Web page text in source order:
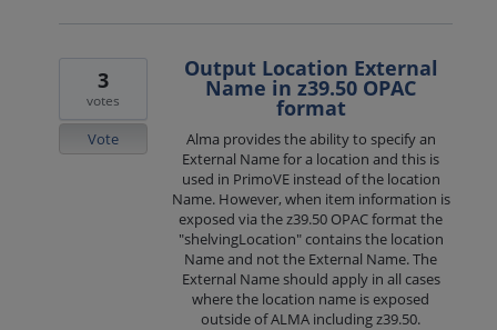
Output Location External
Name in z39.50 OPAC
format
Alma provides the ability to specify an
External Name for a location and this is
used in PrimoVE instead of the location
Name. However, when item information is
exposed via the z39.50 OPAC format the
"shelvingLocation" contains the location
Name and not the External Name. The
External Name should apply in all cases
where the location name is exposed
outside of ALMA including z39.50.
3
votes
Vote